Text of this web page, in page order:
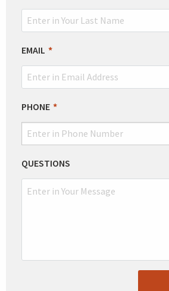
EMAIL
PHONE
QUESTIONS